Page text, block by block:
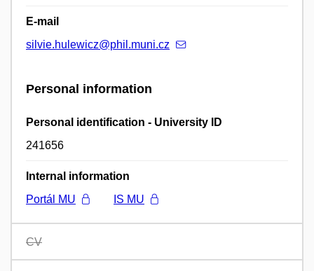
E-mail
silvie.hulewicz@phil.muni.cz
Personal information
Personal identification - University ID
241656
Internal information
Portál MU
IS MU
CV